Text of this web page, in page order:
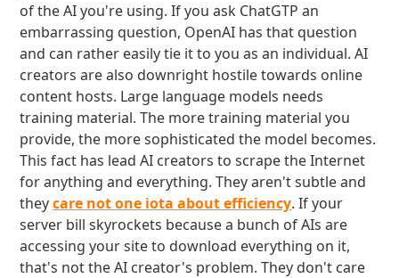
of the AI you're using. If you ask ChatGTP an
embarrassing question, OpenAI has that question
and can rather easily tie it to you as an individual. AI
creators are also downright hostile towards online
content hosts. Large language models needs
training material. The more training material you
provide, the more sophisticated the model becomes.
This fact has lead AI creators to scrape the Internet
for anything and everything. They aren't subtle and
theycare not one iota about efficiency. If your
server bill skyrockets because a bunch of AIs are
accessing your site to download everything on it,
that's not the AI creator's problem. They don't care